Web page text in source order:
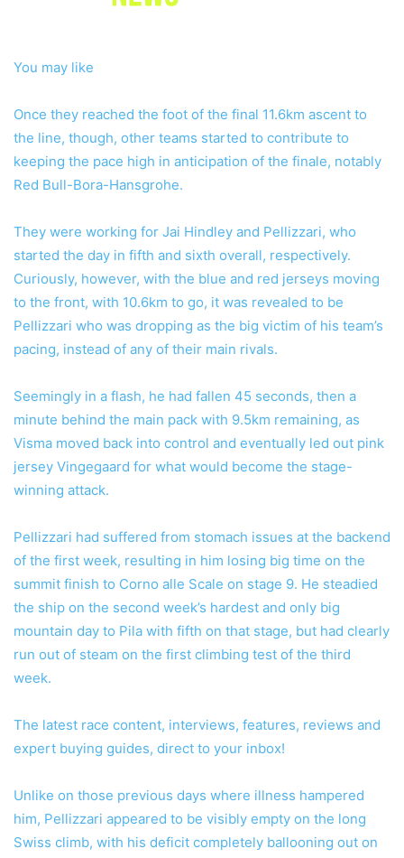
You may like
Once they reached the foot of the final 11.6km ascent to
the line, though, other teams started to contribute to
keeping the pace high in anticipation of the finale, notably
Red Bull-Bora-Hansgrohe.
They were working for Jai Hindley and Pellizzari, who
started the day in fifth and sixth overall, respectively.
Curiously, however, with the blue and red jerseys moving
to the front, with 10.6km to go, it was revealed to be
Pellizzari who was dropping as the big victim of his team’s
pacing, instead of any of their main rivals.
Seemingly in a flash, he had fallen 45 seconds, then a
minute behind the main pack with 9.5km remaining, as
Visma moved back into control and eventually led out pink
jersey Vingegaard for what would become the stage-
winning attack.
Pellizzari had suffered from stomach issues at the backend
of the first week, resulting in him losing big time on the
summit finish to Corno alle Scale on stage 9. He steadied
the ship on the second week’s hardest and only big
mountain day to Pila with fifth on that stage, but had clearly
run out of steam on the first climbing test of the third
week.
The latest race content, interviews, features, reviews and
expert buying guides, direct to your inbox!
Unlike on those previous days where illness hampered
him, Pellizzari appeared to be visibly empty on the long
Swiss climb, with his deficit completely ballooning out on